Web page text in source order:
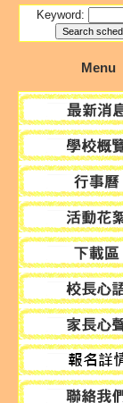
Keyword:
Menu